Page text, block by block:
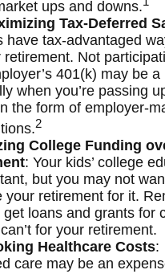
ups and downs.
Tax-Deferred
have tax-advantaged
retirement. Not
401(k) may be a
when you’re passing
the form of employer-
2
College Funding
: Your kids’ college
but you may not
your retirement for it.
get loans and grants for
for your retirement.
Healthcare Costs:
care may be an